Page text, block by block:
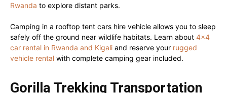
Rwanda to explore distant parks.
Camping in a rooftop tent cars hire vehicle allows you to sleep
safely off the ground near wildlife habitats. Learn about 4×4
car rental in Rwanda and Kigali and reserve your rugged
vehicle rental with complete camping gear included.
Gorilla Trekking Transportation